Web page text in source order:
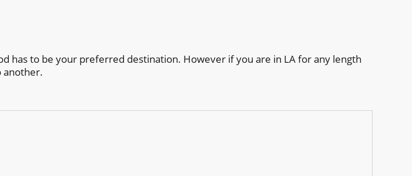
has to be your preferred destination. However if you are in LA for any length
another.